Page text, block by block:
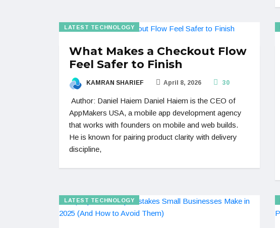
LATEST TECHNOLOGY
What Makes a Checkout Flow
Feel Safer to Finish
KAMRAN SHARIEF April 8, 2026 30
Author: Daniel Haiem Daniel Haiem is the CEO of
AppMakers USA, a mobile app development agency
that works with founders on mobile and web builds.
He is known for pairing product clarity with delivery
discipline,
LATEST TECHNOLOGY